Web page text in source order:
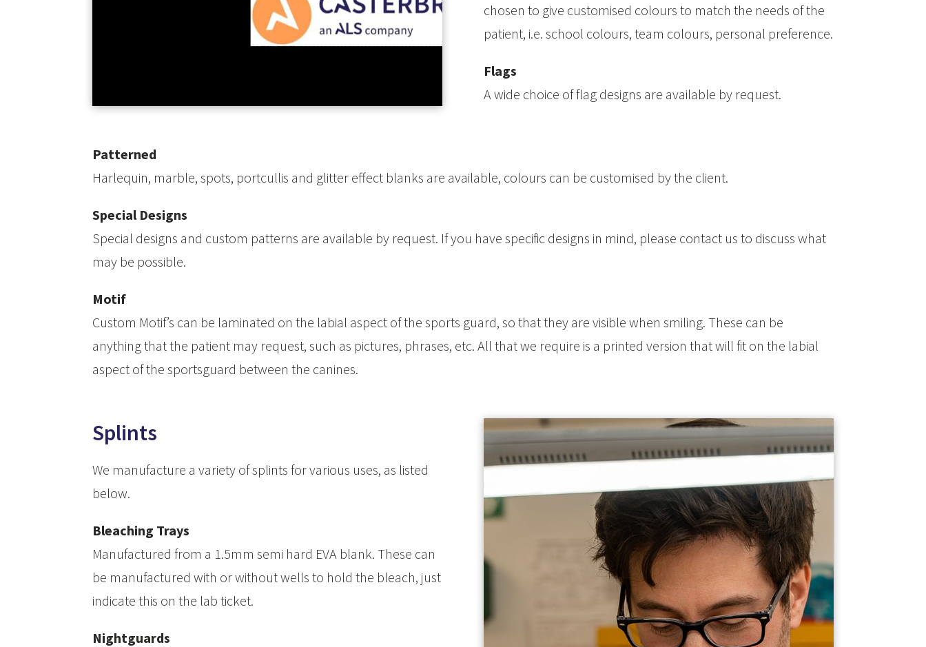
chosen to give customised colours to match the needs of the
patient, i.e. school colours, team colours, personal preference.
Flags
A wide choice of flag designs are available by request.
Patterned
Harlequin, marble, spots, portcullis and glitter effect blanks are available, colours can be customised by the client.
Special Designs
Special designs and custom patterns are available by request. If you have specific designs in mind, please contact us to discuss what
may be possible.
Motif
Custom Motif’s can be laminated on the labial aspect of the sports guard, so that they are visible when smiling. These can be
anything that the patient may request, such as pictures, phrases, etc. All that we require is a printed version that will fit on the labial
aspect of the sportsguard between the canines.
Splints
We manufacture a variety of splints for various uses, as listed
below.
Bleaching Trays
Manufactured from a 1.5mm semi hard EVA blank. These can
be manufactured with or without wells to hold the bleach, just
indicate this on the lab ticket.
Nightguards